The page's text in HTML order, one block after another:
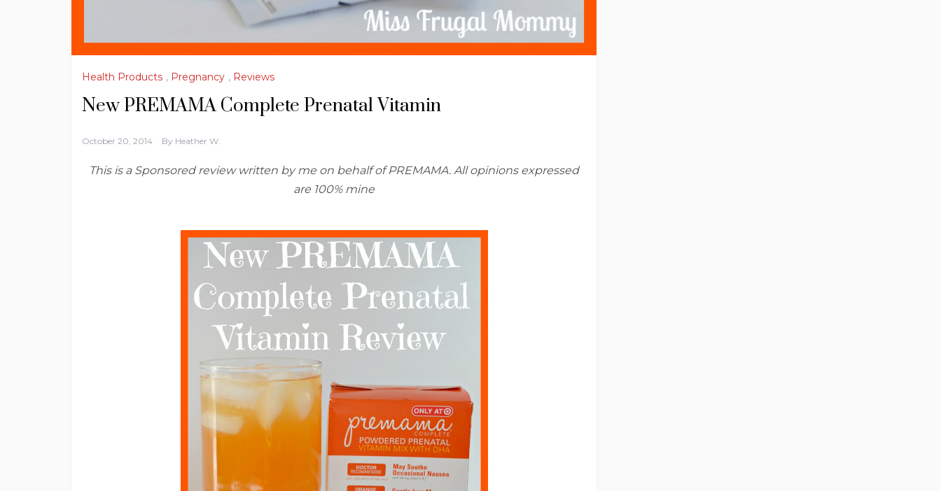
Health Products , Pregnancy , Reviews
New PREMAMA Complete Prenatal Vitamin
October 20, 2014 By Heather W.
This is a Sponsored review written by me on behalf of PREMAMA. All opinions expressed
are 100% mine